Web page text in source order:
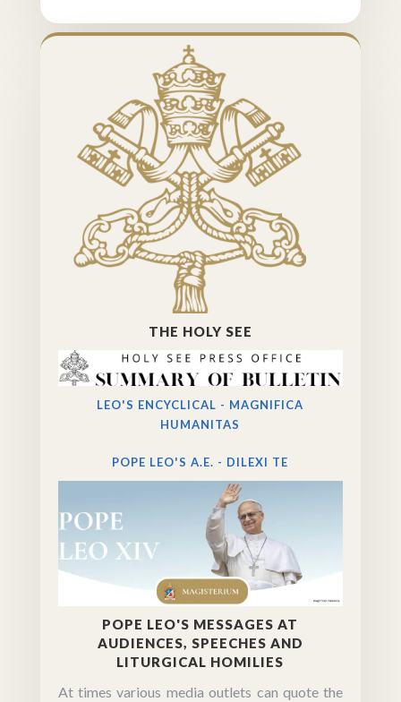
THE HOLY SEE
LEO'S ENCYCLICAL - MAGNIFICA
HUMANITAS
POPE LEO'S A.E. - DILEXI TE
POPE LEO'S MESSAGES AT
AUDIENCES, SPEECHES AND
LITURGICAL HOMILIES
At times various media outlets can quote the